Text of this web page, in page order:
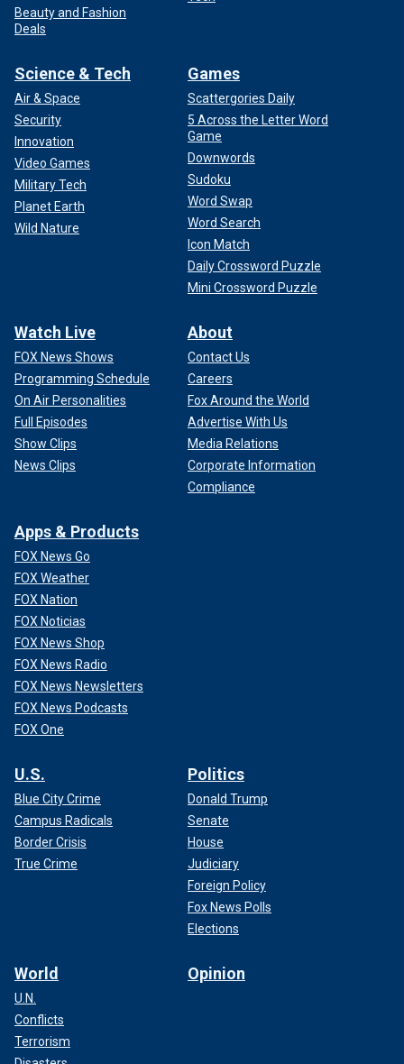
Beauty and Fashion
Deals
Science & Tech
Air & Space
Security
Innovation
Video Games
Military Tech
Planet Earth
Wild Nature
Games
Scattergories Daily
5 Across the Letter Word
Game
Downwords
Sudoku
Word Swap
Word Search
Icon Match
Daily Crossword Puzzle
Mini Crossword Puzzle
Watch Live
FOX News Shows
Programming Schedule
On Air Personalities
Full Episodes
Show Clips
News Clips
About
Contact Us
Careers
Fox Around the World
Advertise With Us
Media Relations
Corporate Information
Compliance
Apps & Products
FOX News Go
FOX Weather
FOX Nation
FOX Noticias
FOX News Shop
FOX News Radio
FOX News Newsletters
FOX News Podcasts
FOX One
U.S.
Blue City Crime
Campus Radicals
Border Crisis
True Crime
Politics
Donald Trump
Senate
House
Judiciary
Foreign Policy
Fox News Polls
Elections
World
U.N.
Conflicts
Terrorism
Opinion